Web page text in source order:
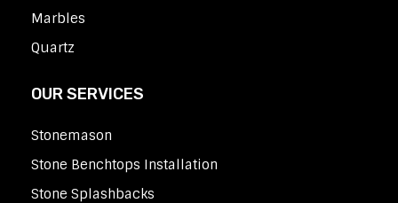
Marbles
Quartz
OUR SERVICES
Stonemason
Stone Benchtops Installation
Stone Splashbacks